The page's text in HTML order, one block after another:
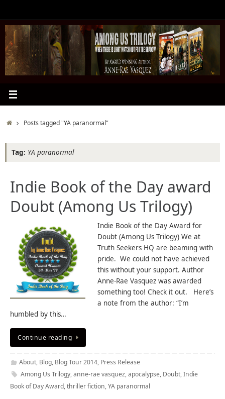
content
HomePosts tagged "YA paranormal"
Tag: YA paranormal
Indie Book of the Day award
Doubt (Among Us Trilogy)
Indie Book of the Day Award for
Doubt (Among Us Trilogy) We at
Truth Seekers HQ are beaming with
pride. We could not have achieved
this without your support. Author
Anne-Rae Vasquez was awarded
something too! Check it out. Here’s
a note from the author: “I’m
humbled by this…
Continue reading
About, Blog, Blog Tour 2014, Press Release
Among Us Trilogy,anne-rae vasquez,apocalypse, Doubt,Indie
Book of Day Award,thriller fiction,YA paranormal